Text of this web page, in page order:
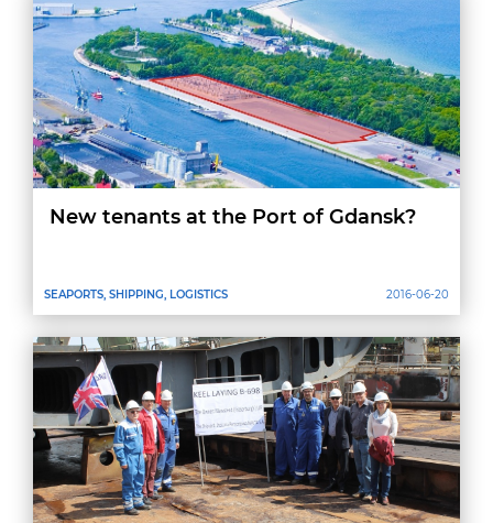
SEAPORTS, SHIPPING, LOGISTICS
New tenants at the Port of Gdansk?
2016-06-20